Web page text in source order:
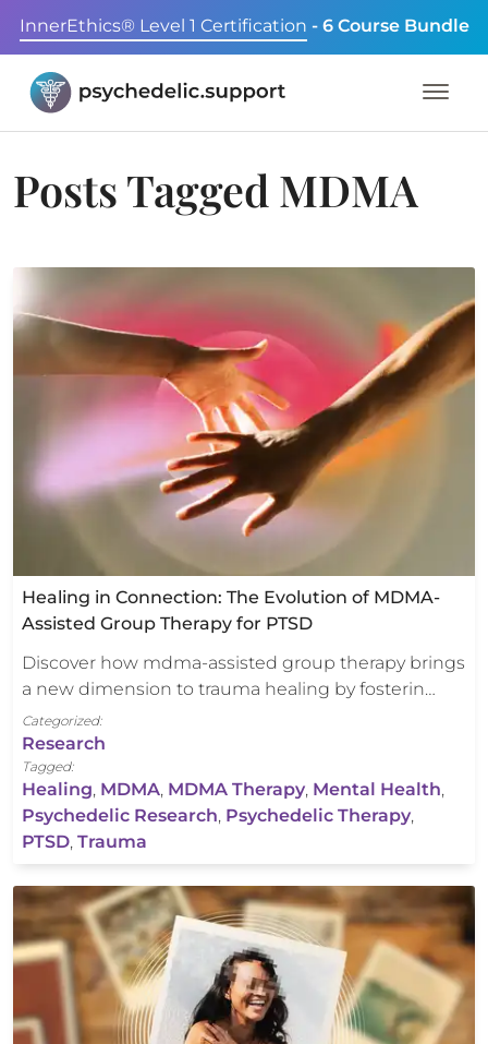
InnerEthics® Level 1 Certification - 6 Course Bundle
Posts Tagged MDMA
Healing in Connection: The Evolution of MDMA-
Assisted Group Therapy for PTSD
Discover how mdma-assisted group therapy brings
a new dimension to trauma healing by fosterin…
Categorized:
Research
Tagged:
Healing, MDMA, MDMA Therapy, Mental Health,
Psychedelic Research, Psychedelic Therapy,
PTSD, Trauma